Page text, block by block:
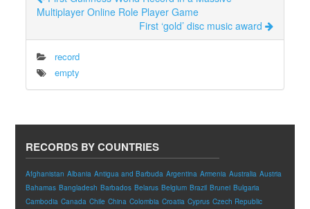
Multiplayer Online Role Player Game
First ‘gold’ disc music award
record
empty
RECORDS BY COUNTRIES
Afghanistan Albania Antigua and Barbuda Argentina Armenia Australia Austria
Bahamas Bangladesh Barbados Belarus Belgium Brazil Brunei Bulgaria
Cambodia Canada Chile China Colombia Croatia Cyprus Czech Republic